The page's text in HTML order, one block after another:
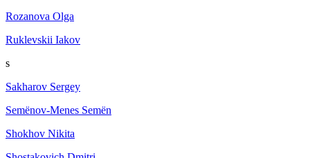
Rozanova Olga
Ruklevskii Iakov
s
Sakharov Sergey
Semёnov-Menes Semёn
Shokhov Nikita